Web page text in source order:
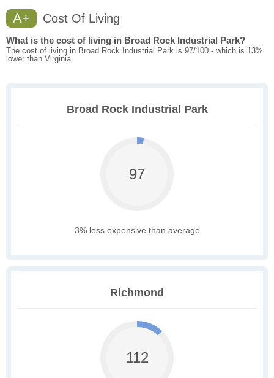
A+ Cost Of Living
What is the cost of living in Broad Rock Industrial Park?
The cost of living in Broad Rock Industrial Park is 97/100 - which is 13%
lower than Virginia.
Broad Rock Industrial Park
97
3% less expensive than average
Richmond
112